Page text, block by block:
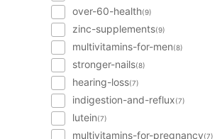
over-60-health(9)
zinc-supplements(9)
multivitamins-for-men(8)
stronger-nails(8)
hearing-loss(7)
indigestion-and-reflux(7)
lutein(7)
multivitamins-for-pregnancy(7)